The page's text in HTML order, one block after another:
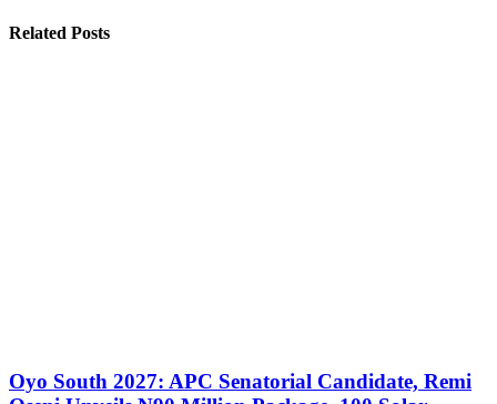
Related Posts
Oyo South 2027: APC Senatorial Candidate, Remi